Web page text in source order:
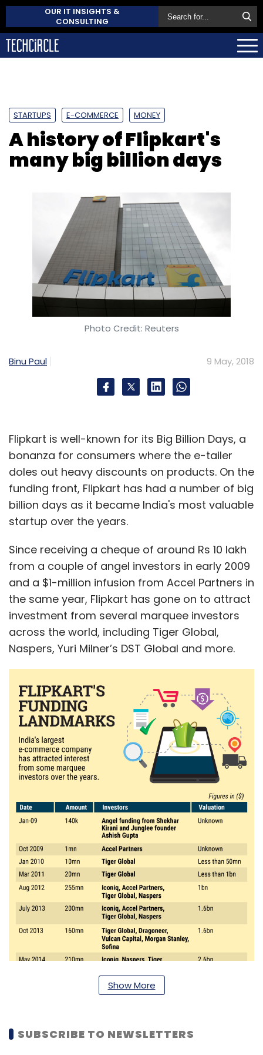
OUR IT INSIGHTS &
CONSULTING
STARTUPS E-COMMERCE MONEY
A history of Flipkart's
many big billion days
Photo Credit: Reuters
Binu Paul 9 May, 2018
Flipkart is well-known for its Big Billion Days, a
bonanza for consumers where the e-tailer
doles out heavy discounts on products. On the
funding front, Flipkart has had a number of big
billion days as it became India's most valuable
startup over the years.
Since receiving a cheque of around Rs 10 lakh
from a couple of angel investors in early 2009
and a $1-million infusion from Accel Partners in
the same year, Flipkart has gone on to attract
investment from several marquee investors
across the world, including Tiger Global,
Naspers, Yuri Milner’s DST Global and more.
Show More
SUBSCRIBE TO NEWSLETTERS